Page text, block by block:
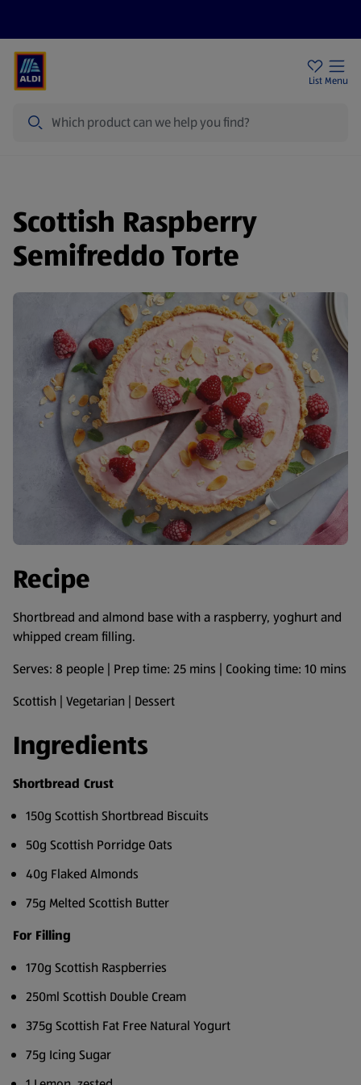
List Menu
Scottish Raspberry
Semifreddo Torte
Recipe
Shortbread and almond base with a raspberry, yoghurt and
whipped cream filling.
Serves: 8 people | Prep time: 25 mins | Cooking time: 10 mins
Scottish | Vegetarian | Dessert
Ingredients
Shortbread Crust
150g Scottish Shortbread Biscuits
50g Scottish Porridge Oats
40g Flaked Almonds
75g Melted Scottish Butter
For Filling
170g Scottish Raspberries
250ml Scottish Double Cream
375g Scottish Fat Free Natural Yogurt
75g Icing Sugar